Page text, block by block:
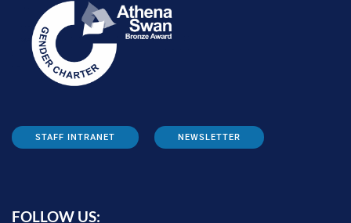
STAFF INTRANET NEWSLETTER
FOLLOW US: